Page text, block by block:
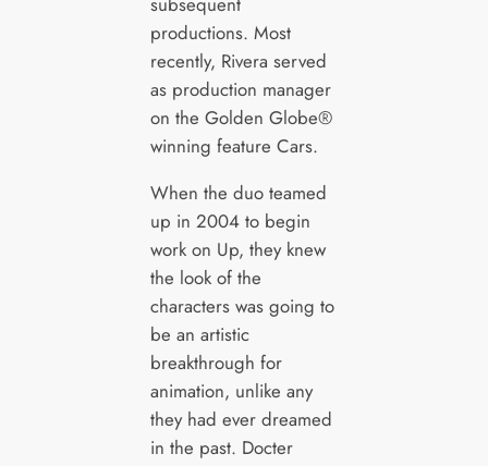
productions. Most
recently, Rivera served
as production manager
on the Golden Globe®
winning feature Cars.
When the duo teamed
up in 2004 to begin
work on Up, they knew
the look of the
characters was going to
be an artistic
breakthrough for
animation, unlike any
they had ever dreamed
in the past. Docter